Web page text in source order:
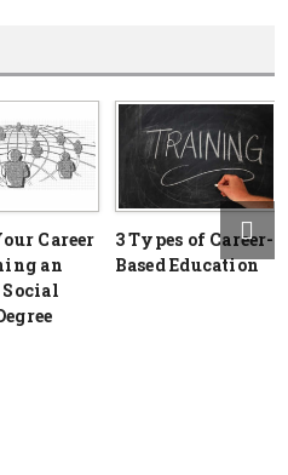
Career
an
3 Types of Career-
Based Education